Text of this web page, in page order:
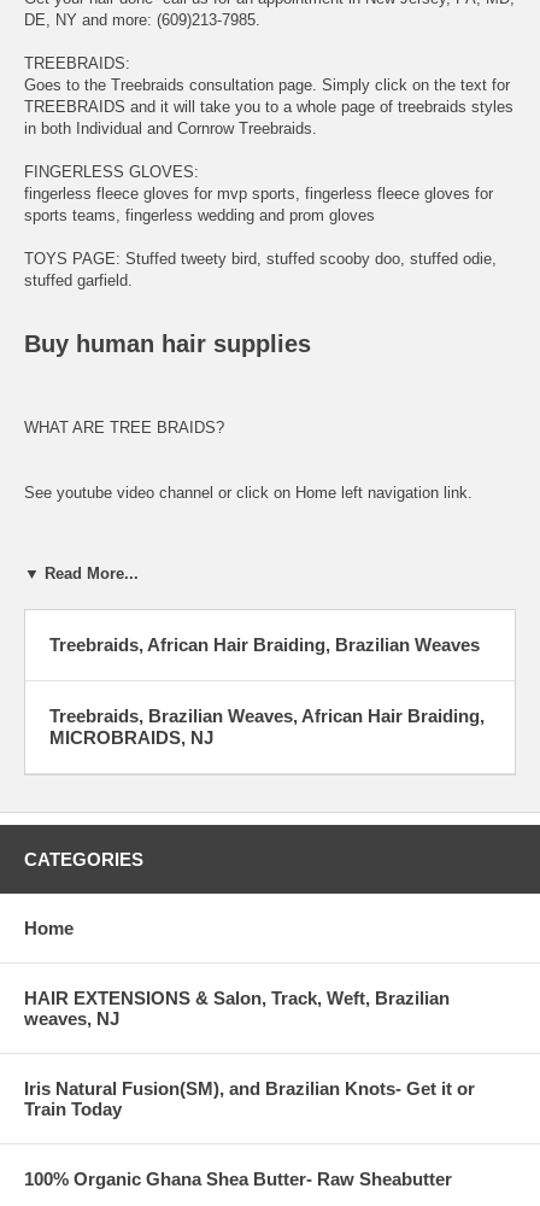
DE, NY and more: (609)213-7985.
TREEBRAIDS:
Goes to the Treebraids consultation page. Simply click on the text for
TREEBRAIDS and it will take you to a whole page of treebraids styles
in both Individual and Cornrow Treebraids.
FINGERLESS GLOVES:
fingerless fleece gloves for mvp sports, fingerless fleece gloves for
sports teams, fingerless wedding and prom gloves
TOYS PAGE: Stuffed tweety bird, stuffed scooby doo, stuffed odie,
stuffed garfield.
Buy human hair supplies
WHAT ARE TREE BRAIDS?
See youtube video channel or click on Home left navigation link.
▼ Read More...
Treebraids, African Hair Braiding, Brazilian Weaves
Treebraids, Brazilian Weaves, African Hair Braiding,
MICROBRAIDS, NJ
CATEGORIES
Home
HAIR EXTENSIONS & Salon, Track, Weft, Brazilian
weaves, NJ
Iris Natural Fusion(SM), and Brazilian Knots- Get it or
Train Today
100% Organic Ghana Shea Butter- Raw Sheabutter